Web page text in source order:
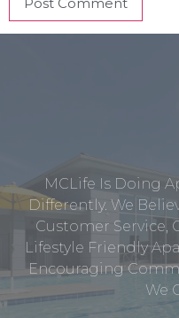
MCLife Is Doing
Differently. We
Customer Service,
Lifestyle Friendly
Encouraging
We